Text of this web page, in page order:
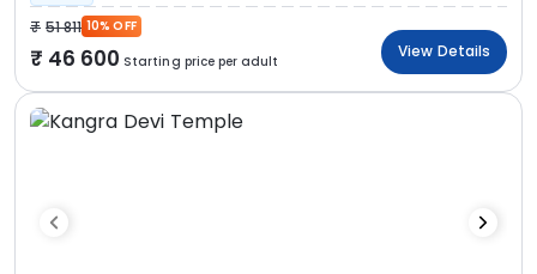
51 811 10% OFF
46 600 Starting price per adult
View Details